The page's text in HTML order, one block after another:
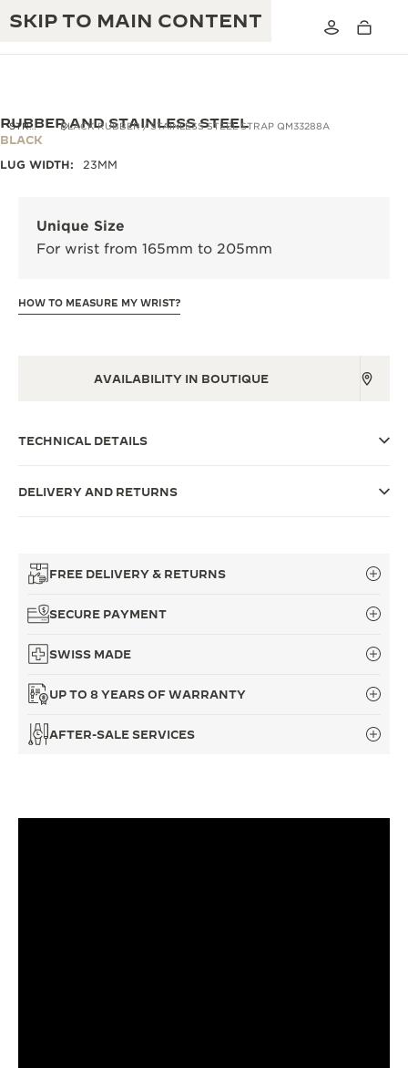
SKIP TO MAIN CONTENT
JAEGER-LECOULTRE WARRANTY
THE PERPETUAL TIMEKEEPER
EXHIBITION
THE SOUND MAKER
CREATIVITY: 430+ PATENTS
MASTERY: 108 CRAFTS
STRAPS BLACK RUBBER / STAINLESS STEEL STRAP QM33288A
RUBBER AND STAINLESS STEEL
BLACK
LUG WIDTH: 23MM
Unique Size
For wrist from 165mm to 205mm
HOW TO MEASURE MY WRIST?
AVAILABILITY IN BOUTIQUE
TECHNICAL DETAILS
DELIVERY AND RETURNS
FREE DELIVERY & RETURNS
SECURE PAYMENT
SWISS MADE
UP TO 8 YEARS OF WARRANTY
AFTER-SALE SERVICES